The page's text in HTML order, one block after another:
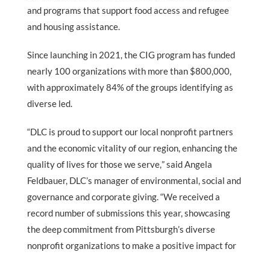
and programs that support food access and refugee
and housing assistance.
Since launching in 2021, the CIG program has funded
nearly 100 organizations with more than $800,000,
with approximately 84% of the groups identifying as
diverse led.
“DLC is proud to support our local nonprofit partners
and the economic vitality of our region, enhancing the
quality of lives for those we serve, ”said Angela
Feldbauer, DLC’s manager of environmental, social and
governance and corporate giving. “We received a
record number of submissions this year, showcasing
the deep commitment from Pittsburgh’s diverse
nonprofit organizations to make a positive impact for